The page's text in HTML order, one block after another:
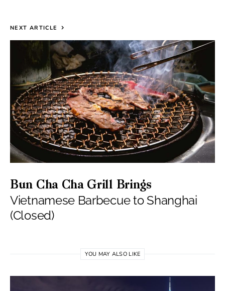
NEXT ARTICLE
Bun Cha Cha Grill Brings
Vietnamese Barbecue to Shanghai
(Closed)
YOU MAY ALSO LIKE